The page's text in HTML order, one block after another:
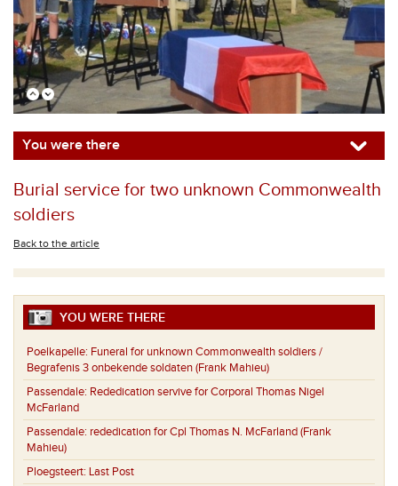
You were there
Burial service for two unknown Commonwealth
soldiers
Back to the article
YOU WERE THERE
Poelkapelle: Funeral for unknown Commonwealth soldiers /
Begrafenis 3 onbekende soldaten (Frank Mahieu)
Passendale: Rededication servive for Corporal Thomas Nigel
McFarland
Passendale: rededication for Cpl Thomas N. McFarland (Frank
Mahieu)
Ploegsteert: Last Post